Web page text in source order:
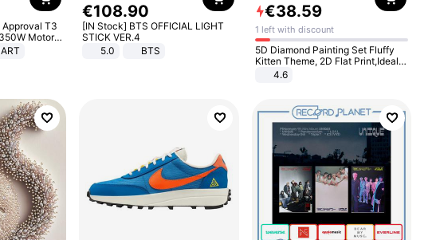
Approval T3
Motor,
Dual
for
€108.90
[IN Stock] BTS OFFICIAL LIGHT
STICK VER.4
5.0
BTS
€38.59
1 left with discount
5D Diamond Painting Set Fluffy
Kitten Theme, 2D Flat Print,Ideal
for Home Decor In Living Room,
Bedroom
4.6